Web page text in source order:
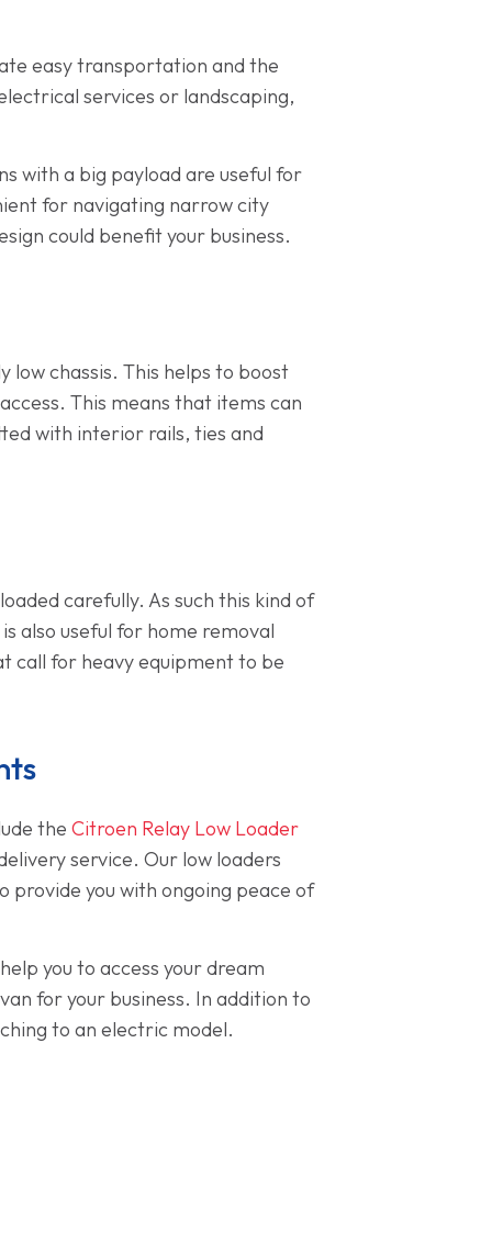
easy transportation and the
services or landscaping,
with a big payload are useful for
for navigating narrow city
could benefit your business.
low chassis. This helps to boost
This means that items can
with interior rails, ties and
carefully. As such this kind of
also useful for home removal
call for heavy equipment to be
theCitroen Relay Low Loader
service. Our low loaders
provide you with ongoing peace of
you to access your dream
for your business. In addition to
to an electric model.